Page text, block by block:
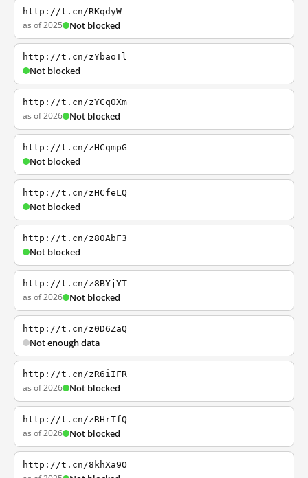
http://t.cn/RKqdyW
as of 2025 Not blocked
http://t.cn/zYbaoTl
Not blocked
http://t.cn/zYCqOXm
as of 2026 Not blocked
http://t.cn/zHCqmpG
Not blocked
http://t.cn/zHCfeLQ
Not blocked
http://t.cn/z80AbF3
Not blocked
http://t.cn/z8BYjYT
as of 2026 Not blocked
http://t.cn/z0D6ZaQ
Not enough data
http://t.cn/zR6iIFR
as of 2026 Not blocked
http://t.cn/zRHrTfQ
as of 2026 Not blocked
http://t.cn/8khXa9O